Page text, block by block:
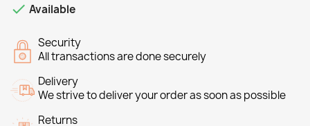
 Available
Security
All transactions are done securely
Delivery
We strive to deliver your order as soon as possible
Returns